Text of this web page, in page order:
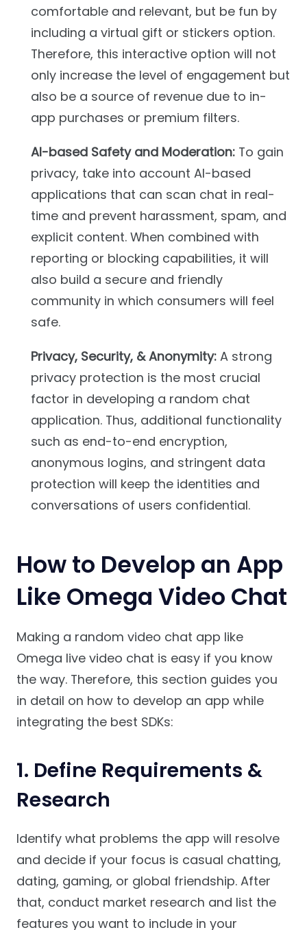
comfortable and relevant, but be fun by
including a virtual gift or stickers option.
Therefore, this interactive option will not
only increase the level of engagement but
also be a source of revenue due to in-
app purchases or premium filters.
AI-based Safety and Moderation:To gain
privacy, take into account AI-based
applications that can scan chat in real-
time and prevent harassment, spam, and
explicit content. When combined with
reporting or blocking capabilities, it will
also build a secure and friendly
community in which consumers will feel
safe.
Privacy, Security, & Anonymity:A strong
privacy protection is the most crucial
factor in developing a random chat
application. Thus, additional functionality
such as end-to-end encryption,
anonymous logins, and stringent data
protection will keep the identities and
conversations of users confidential.
How to Develop an App
Like Omega Video Chat
Making a random video chat app like
Omega live video chat is easy if you know
the way. Therefore, this section guides you
in detail on how to develop an app while
integrating the best SDKs:
1. Define Requirements &
Research
Identify what problems the app will resolve
and decide if your focus is casual chatting,
dating, gaming, or global friendship. After
that, conduct market research and list the
features you want to include in your